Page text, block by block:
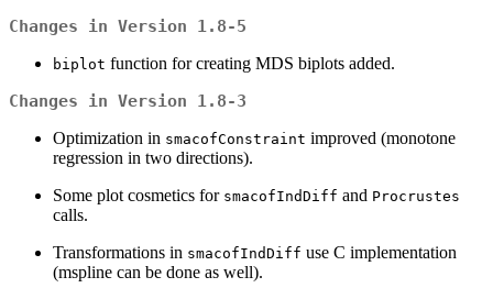
Changes in Version 1.8-5
biplot function for creating MDS biplots added.
Changes in Version 1.8-3
Optimization in smacofConstraint improved (monotone
regression in two directions).
Some plot cosmetics for smacofIndDiff and Procrustes
calls.
Transformations in smacofIndDiff use C implementation
(mspline can be done as well).